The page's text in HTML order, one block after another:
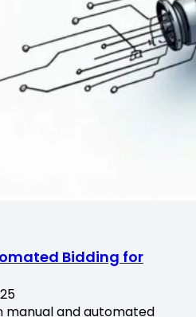
Bidding for
manual and automated